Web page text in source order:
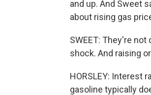
and up. And Sweet
about rising gas
SWEET: They're
shock. And raising
HORSLEY: Interest
gasoline typically